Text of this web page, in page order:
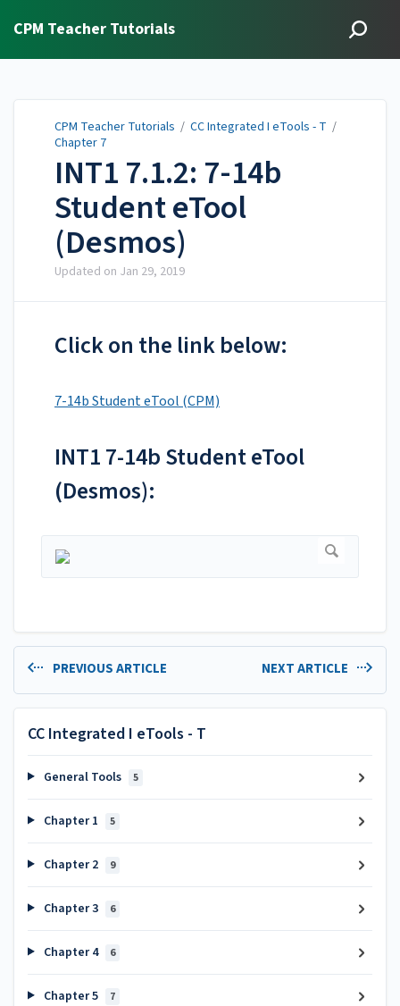
CPM Teacher Tutorials
CPM Teacher Tutorials / CC Integrated I eTools - T /
Chapter 7
INT1 7.1.2: 7-14b
Student eTool
(Desmos)
Updated on Jan 29, 2019
Click on the link below:
7-14b Student eTool (CPM)
INT1 7-14b Student eTool
(Desmos):
PREVIOUS ARTICLE NEXT ARTICLE
CC Integrated I eTools - T
General Tools 5
Chapter 1 5
Chapter 2 9
Chapter 3 6
Chapter 4 6
Chapter 5 7